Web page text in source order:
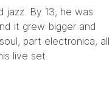
jazz. By 13, he was
it grew bigger and
part electronica, all
live set.